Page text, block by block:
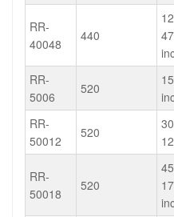
RR-
40048
440
RR-
5006
520
RR-
50012
520
RR-
50018
520